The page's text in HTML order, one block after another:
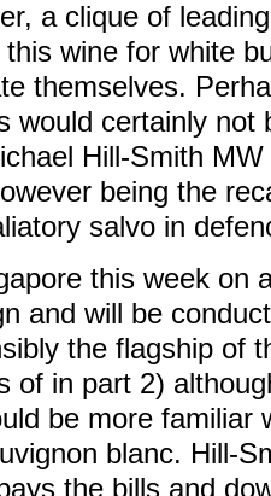
a clique of
wine for white
themselves.
would certainly not
Hill-Smith MW
being the
salvo in
this week on
and will be
the flagship of
of in part 2)
be more familiar
blanc. Hill-
the bills and